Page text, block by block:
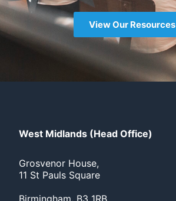
View Our Resources
West Midlands (Head Office)
Grosvenor House,
11 St Pauls Square
Birmingham, B3 1RB